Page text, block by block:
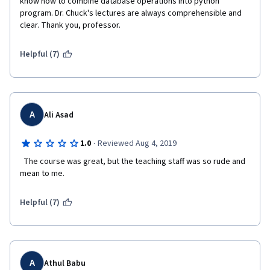
program. Dr. Chuck's lectures are always comprehensible and
clear. Thank you, professor.
Helpful (7)
A Ali Asad
1.0 · Reviewed Aug 4, 2019
mean to me.
Helpful (7)
A Athul Babu